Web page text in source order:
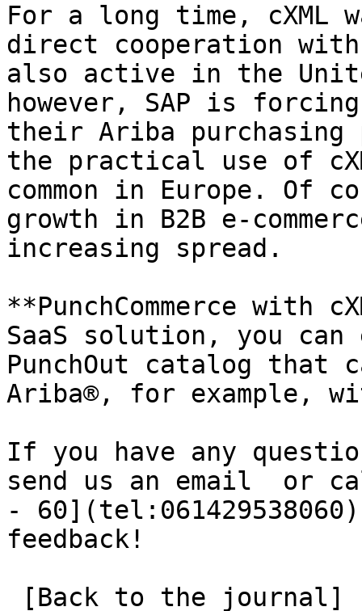
For a long time, cXML
direct cooperation
also active in the
however, SAP is
their Ariba
the practical use of
common in Europe. Of
growth in B2B e-
increasing spread.
**PunchCommerce with
SaaS solution, you can
PunchOut catalog that
Ariba®, for example,
If you have any
send us an email  or
-
feedback!